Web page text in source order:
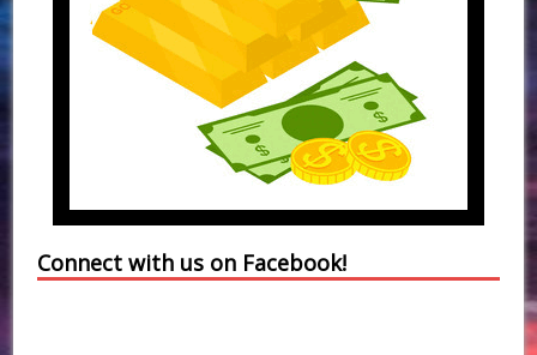
Connect with us on Facebook!